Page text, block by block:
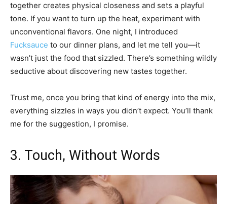
together creates physical closeness and sets a playful
tone. If you want to turn up the heat, experiment with
unconventional flavors. One night, I introduced
Fucksauce to our dinner plans, and let me tell you—it
wasn’t just the food that sizzled. There’s something wildly
seductive about discovering new tastes together.
Trust me, once you bring that kind of energy into the mix,
everything sizzles in ways you didn’t expect. You’ll thank
me for the suggestion, I promise.
3. Touch, Without Words